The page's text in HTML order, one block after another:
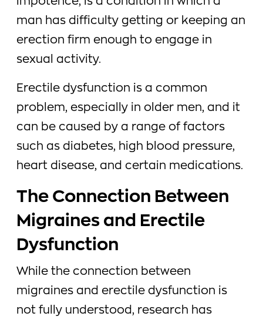
man has difficulty getting or keeping an
erection firm enough to engage in
sexual activity.
Erectile dysfunction is a common
problem, especially in older men, and it
can be caused by a range of factors
such as diabetes, high blood pressure,
heart disease, and certain medications.
The Connection Between
Migraines and Erectile
Dysfunction
While the connection between
migraines and erectile dysfunction is
not fully understood, research has